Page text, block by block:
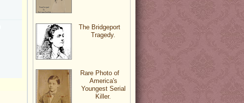
The Bridgeport
Tragedy.
Rare Photo of
America's
Youngest Serial
Killer.